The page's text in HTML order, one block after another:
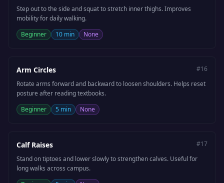
Step out to the side and squat to stretch inner thighs. Improves
mobility for daily walking.
Beginner
10 min None
Arm Circles #16
Rotate arms forward and backward to loosen shoulders. Helps reset
posture after reading textbooks.
Beginner
5 min None
Calf Raises #17
Stand on tiptoes and lower slowly to strengthen calves. Useful for
long walks across campus.